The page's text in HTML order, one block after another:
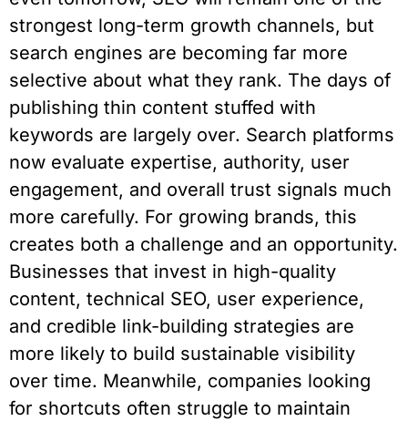
strongest long-term growth channels, but
search engines are becoming far more
selective about what they rank. The days of
publishing thin content stuffed with
keywords are largely over. Search platforms
now evaluate expertise, authority, user
engagement, and overall trust signals much
more carefully. For growing brands, this
creates both a challenge and an opportunity.
Businesses that invest in high-quality
content, technical SEO, user experience,
and credible link-building strategies are
more likely to build sustainable visibility
over time. Meanwhile, companies looking
for shortcuts often struggle to maintain